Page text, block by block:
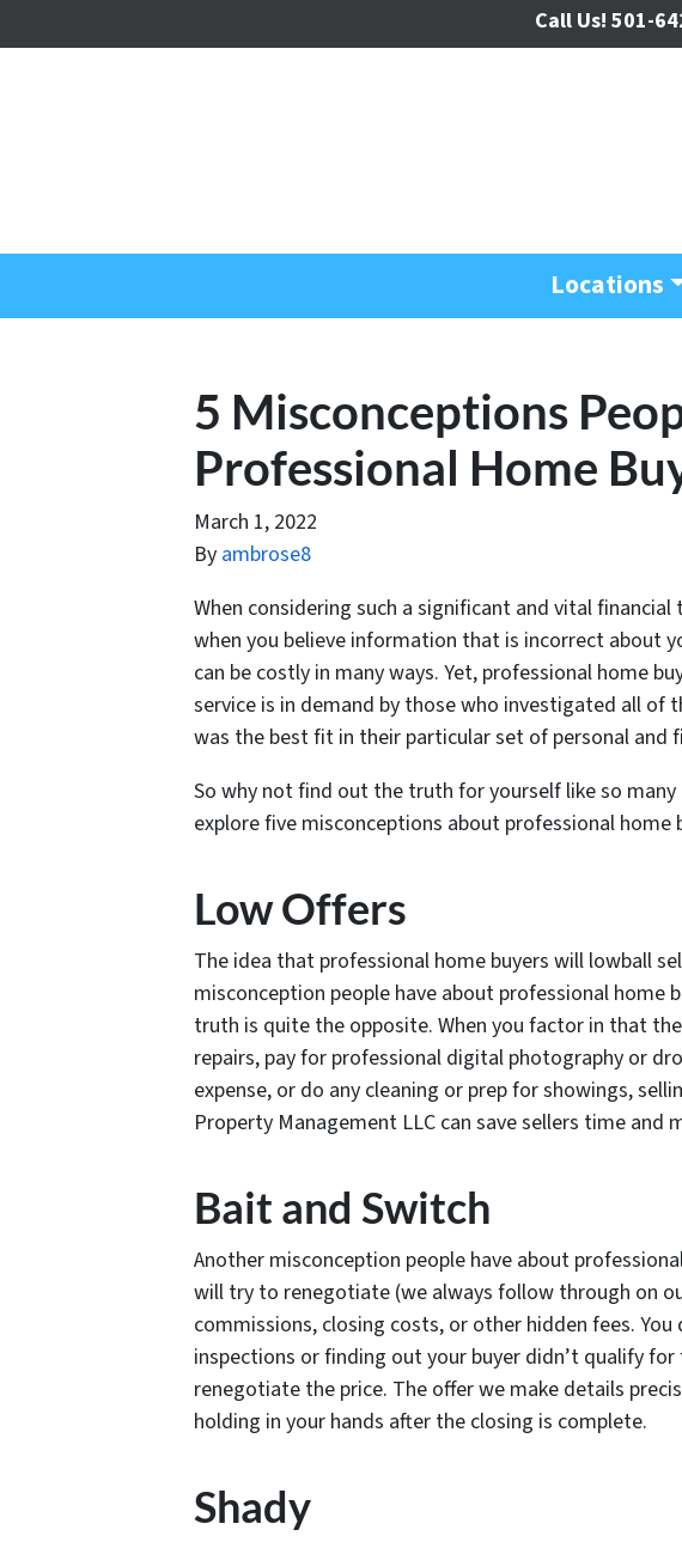
Call Us! 501-
Locations
5 Misconceptions
Professional Home
March 1, 2022
By ambrose8
When considering such a significant and vital
when you believe information that is incorrect about
can be costly in many ways. Yet, professional home
service is in demand by those who investigated all of
was the best fit in their particular set of personal and
So why not find out the truth for yourself like so many
explore five misconceptions about professional home
Low Offers
The idea that professional home buyers will lowball
misconception people have about professional home
truth is quite the opposite. When you factor in that
repairs, pay for professional digital photography or
expense, or do any cleaning or prep for showings,
Property Management LLC can save sellers time and
Bait and Switch
Another misconception people have about
will try to renegotiate (we always follow through on
commissions, closing costs, or other hidden fees.
inspections or finding out your buyer didn’t qualify
renegotiate the price. The offer we make details
holding in your hands after the closing is complete.
Shady